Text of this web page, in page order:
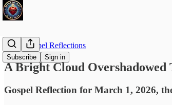
Subscribe Sign in
Daily Gospel Reflections
A Bright Cloud Overshadowed
Gospel Reflection for March 1, 2026,